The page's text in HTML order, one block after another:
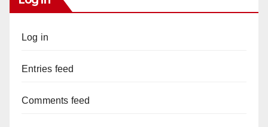
Log in
Entries feed
Comments feed